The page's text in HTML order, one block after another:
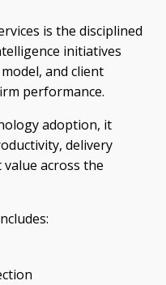
is the disciplined
initiatives
and client
performance.
adoption, it
delivery
across the